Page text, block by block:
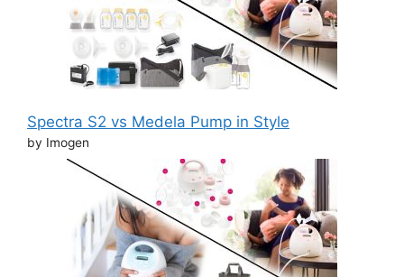
Spectra S2 vs Medela Pump in Style
by Imogen